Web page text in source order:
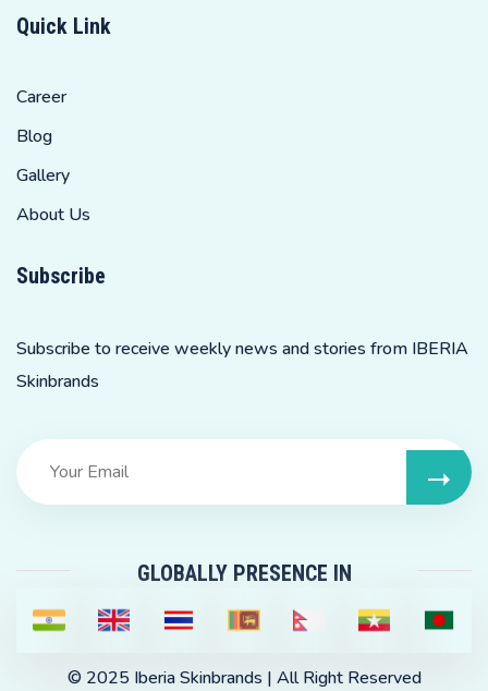
Quick Link
Career
Blog
Gallery
About Us
Subscribe
Subscribe to receive weekly news and stories from IBERIA
Skinbrands
GLOBALLY PRESENCE IN
© 2025 Iberia Skinbrands | All Right Reserved